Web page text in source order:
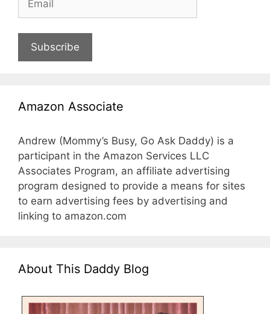
Subscribe
Amazon Associate
Andrew (Mommy’s Busy, Go Ask Daddy) is a
participant in the Amazon Services LLC
Associates Program, an affiliate advertising
program designed to provide a means for sites
to earn advertising fees by advertising and
linking to amazon.com
About This Daddy Blog